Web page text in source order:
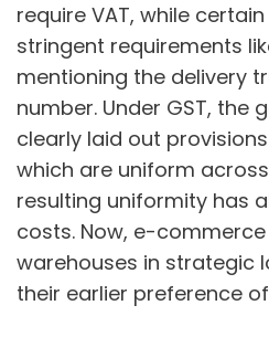
require VAT, while
stringent requirements
mentioning the delivery
number. Under GST, the
clearly laid out
which are uniform
resulting uniformity has
costs. Now, e-
warehouses in strategic
their earlier preference